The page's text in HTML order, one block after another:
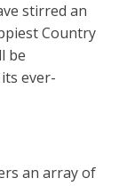
stirred an
Country
be
ever-
an array of